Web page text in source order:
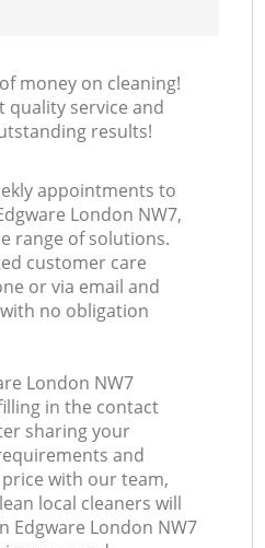
money on cleaning!
quality service and
results!
appointments to
London NW7,
range of solutions.
customer care
or via email and
no obligation
London NW7
in the contact
sharing your
and
with our team,
local cleaners will
Edgware London NW7